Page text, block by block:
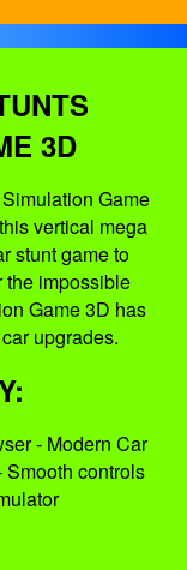
3D
Game
vertical mega
stunt game to
the impossible
Game 3D has
upgrades.
- Modern Car
Smooth controls